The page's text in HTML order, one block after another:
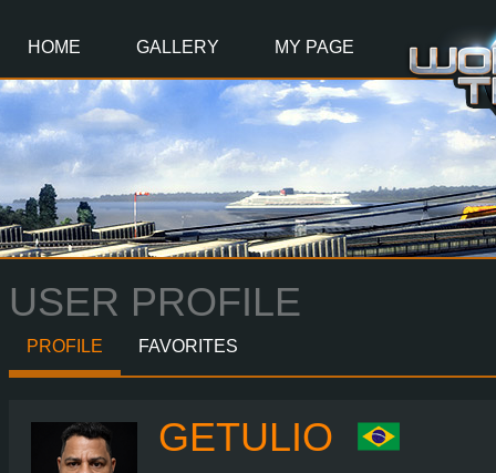
HOME GALLERY MY PAGE
USER PROFILE
PROFILE FAVORITES
GETULIO